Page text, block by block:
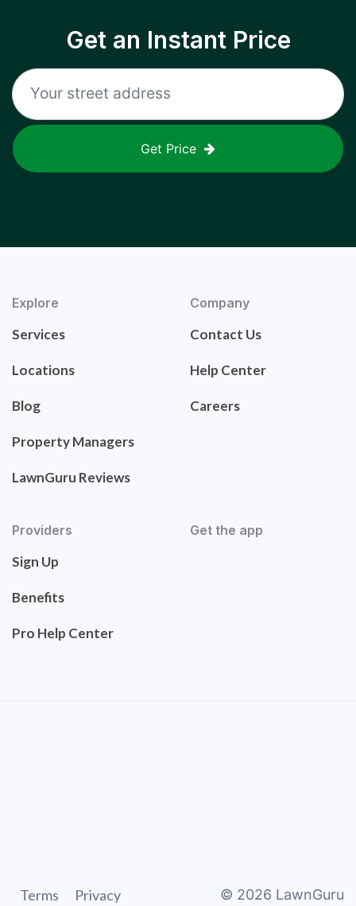
Get an Instant Price
Get Price
Explore
Services
Locations
Blog
Property Managers
LawnGuru Reviews
Company
Contact Us
Help Center
Careers
Providers
Sign Up
Benefits
Pro Help Center
Get the app
Terms Privacy © 2026 LawnGuru